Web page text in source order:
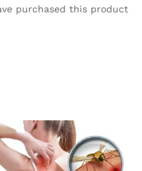
purchased this product